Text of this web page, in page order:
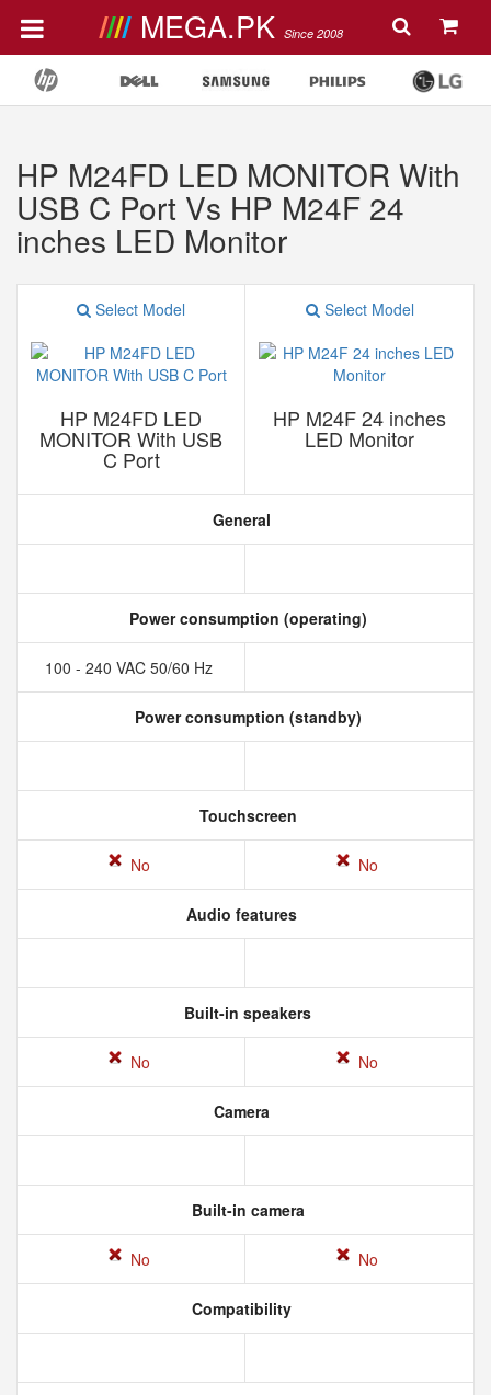
MEGA.PK Since 2008
HP M24FD LED MONITOR With
USB C Port Vs HP M24F 24
inches LED Monitor
Select Model
HP M24FD LED
MONITOR With USB
C Port
Select Model
HP M24F 24 inches
LED Monitor
General
Power consumption (operating)
100 - 240 VAC 50/60 Hz
Power consumption (standby)
Touchscreen
No No
Audio features
Built-in speakers
No No
Camera
Built-in camera
No No
Compatibility